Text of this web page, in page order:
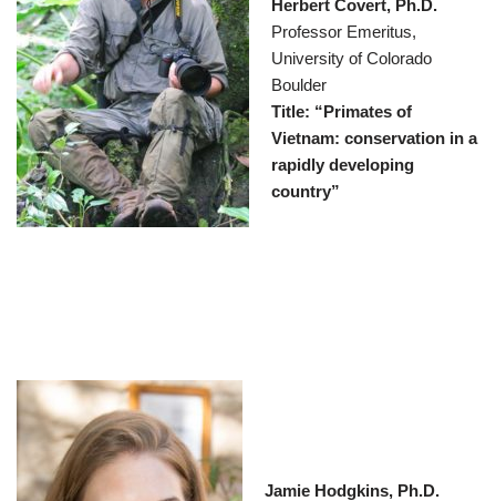
Herbert Covert, Ph.D.
Professor Emeritus,
University of Colorado
Boulder
Title: “Primates of
Vietnam: conservation in a
rapidly developing
country”
Jamie Hodgkins, Ph.D.